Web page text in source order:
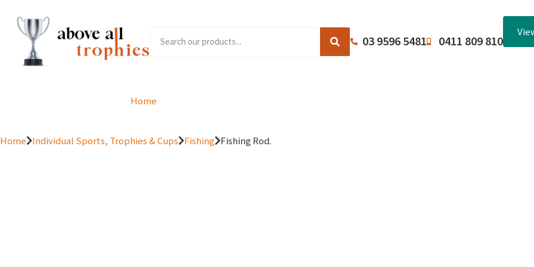
03 9596 5481 0411 809 810
Home
Home Individual Sports, Trophies & Cups Fishing Fishing Rod.